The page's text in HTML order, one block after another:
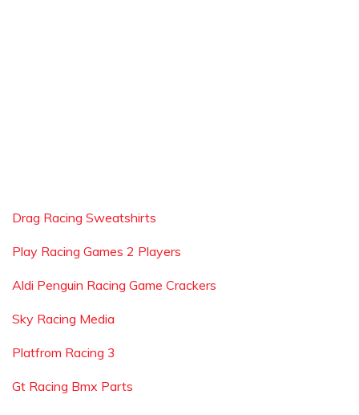
Drag Racing Sweatshirts
Play Racing Games 2 Players
Aldi Penguin Racing Game Crackers
Sky Racing Media
Platfrom Racing 3
Gt Racing Bmx Parts